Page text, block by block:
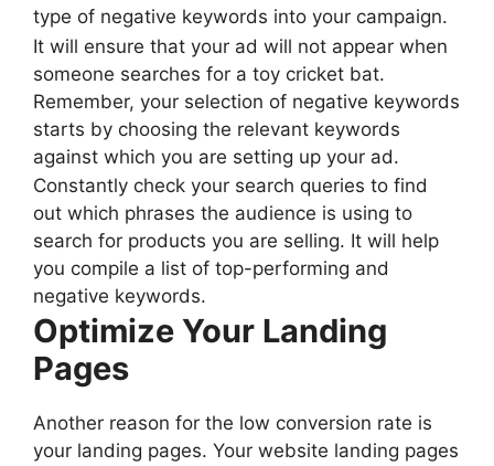
type of negative keywords into your campaign.
It will ensure that your ad will not appear when
someone searches for a toy cricket bat.
Remember, your selection of negative keywords
starts by choosing the relevant keywords
against which you are setting up your ad.
Constantly check your search queries to find
out which phrases the audience is using to
search for products you are selling. It will help
you compile a list of top-performing and
negative keywords.
Optimize Your Landing
Pages
Another reason for the low conversion rate is
your landing pages. Your website landing pages